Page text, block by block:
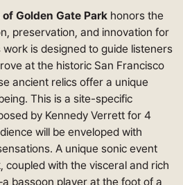
Golden Gate Park honors the
preservation, and innovation for
is designed to guide listeners
at the historic San Francisco
ancient relics offer a unique
This is a site-specific
by Kennedy Verrett for 4
will be enveloped with
A unique sonic event
coupled with the visceral and rich
bassoon player at the foot of a